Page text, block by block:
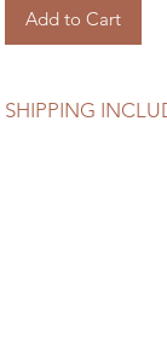
Add to Cart
SHIPPING